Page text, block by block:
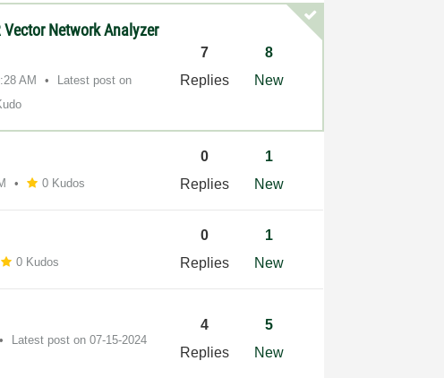
Network Analyzer
AM
Latest post on
7
Replies
8
New
0 Kudos
0
Replies
1
New
0 Kudos
0
Replies
1
New
Latest post on‎07-15-2024
4
Replies
5
New